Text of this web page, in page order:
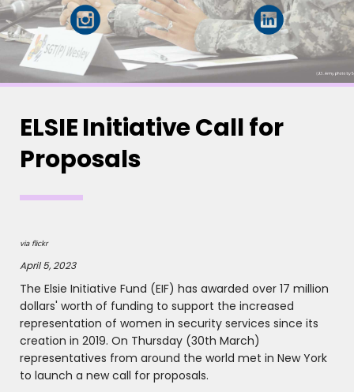
ELSIE Initiative Call for
Proposals
via flickr
April 5, 2023
The Elsie Initiative Fund (EIF) has awarded over 17 million
dollars' worth of funding to support the increased
representation of women in security services since its
creation in 2019. On Thursday (30th March)
representatives from around the world met in New York
to launch a new call for proposals.